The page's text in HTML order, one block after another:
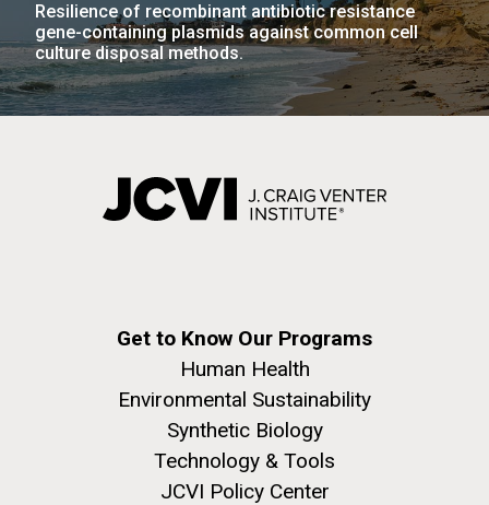
Resilience of recombinant antibiotic resistance
gene-containing plasmids against common cell
culture disposal methods.
Get to Know Our Programs
Human Health
Environmental Sustainability
Synthetic Biology
Technology & Tools
JCVI Policy Center